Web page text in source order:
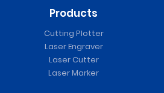
Products
Cutting Plotter
Laser Engraver
Laser Cutter
Laser Marker